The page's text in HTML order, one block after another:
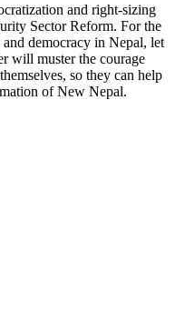
and right-sizing
Sector Reform. For the
democracy in Nepal, let
will muster the courage
so they can help
of New Nepal.